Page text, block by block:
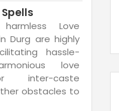
Love
Durg are highly
hassle-
love
inter-caste
obstacles to